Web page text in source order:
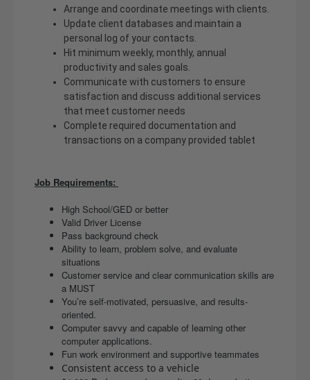
Arrange and coordinate meetings with clients.
Update client databases and maintain a
personal log of your contacts.
Hit minimum weekly, monthly, annual
productivity and sales goals.
Communicate with customers to ensure
satisfaction and discuss additional services
that meet customer needs
Complete required documentation and
transactions on a company provided tablet
Job Requirements:
High School/GED or better
Valid Driver License
Pass background check
Ability to learn, problem solve, and evaluate
situations
Customer service and clear communication skills are
a MUST
You’re self-motivated, persuasive, and results-
oriented.
Computer savvy and capable of learning other
computer applications.
Fun work environment and supportive teammates
Consistent access to a vehicle